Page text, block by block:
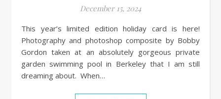
December 15, 2024
This year’s limited edition holiday card is here!
Photography and photoshop composite by Bobby
Gordon taken at an absolutely gorgeous private
garden swimming pool in Berkeley that I am still
dreaming about. When…